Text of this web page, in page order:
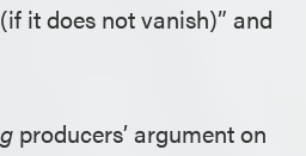
it does not vanish)” and
producers’ argument on